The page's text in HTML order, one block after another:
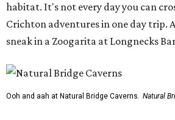
habitat. It's not every day you can
Crichton adventures in one day trip.
sneak in a Zoogarita at Longnecks
Ooh and aah at Natural Bridge Caverns. Natural